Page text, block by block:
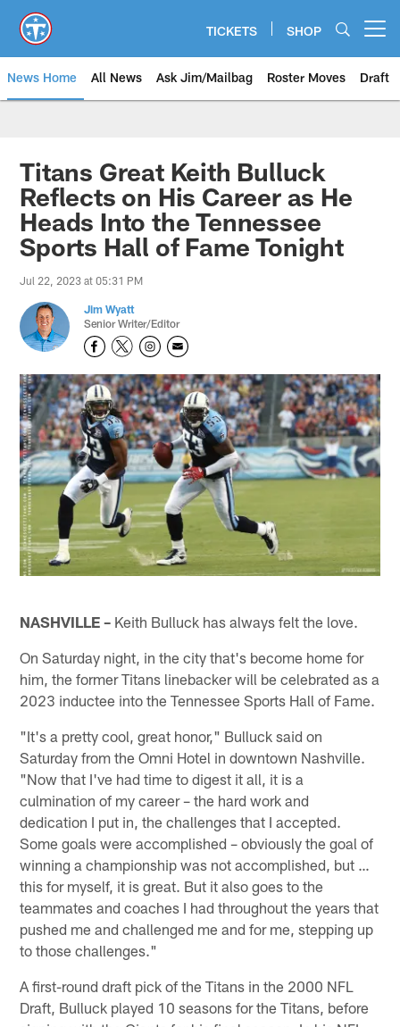
main
content
TICKETS SHOP
News Home All News Ask Jim/Mailbag Roster Moves Draft
Titans Great Keith Bulluck
Reflects on His Career as He
Heads Into the Tennessee
Sports Hall of Fame Tonight
Jul 22, 2023 at 05:31 PM
Jim Wyatt
Senior Writer/Editor
NASHVILLE – Keith Bulluck has always felt the love.
On Saturday night, in the city that's become home for
him, the former Titans linebacker will be celebrated as a
2023 inductee into the Tennessee Sports Hall of Fame.
"It's a pretty cool, great honor," Bulluck said on
Saturday from the Omni Hotel in downtown Nashville.
"Now that I've had time to digest it all, it is a
culmination of my career – the hard work and
dedication I put in, the challenges that I accepted.
Some goals were accomplished – obviously the goal of
winning a championship was not accomplished, but …
this for myself, it is great. But it also goes to the
teammates and coaches I had throughout the years that
pushed me and challenged me and for me, stepping up
to those challenges."
A first-round draft pick of the Titans in the 2000 NFL
Draft, Bulluck played 10 seasons for the Titans, before